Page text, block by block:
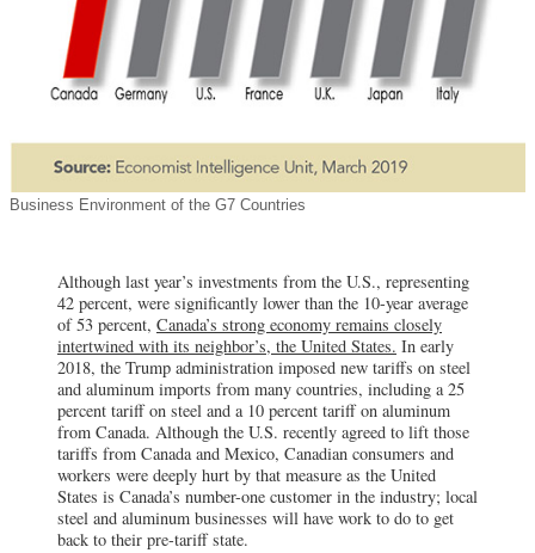
Business Environment of the G7 Countries
Although last year’s investments from the U.S., representing
42 percent, were significantly lower than the 10-year average
of 53 percent, Canada’s strong economy remains closely
intertwined with its neighbor’s, the United States. In early
2018, the Trump administration imposed new tariffs on steel
and aluminum imports from many countries, including a 25
percent tariff on steel and a 10 percent tariff on aluminum
from Canada. Although the U.S. recently agreed to lift those
tariffs from Canada and Mexico, Canadian consumers and
workers were deeply hurt by that measure as the United
States is Canada’s number-one customer in the industry; local
steel and aluminum businesses will have work to do to get
back to their pre-tariff state.